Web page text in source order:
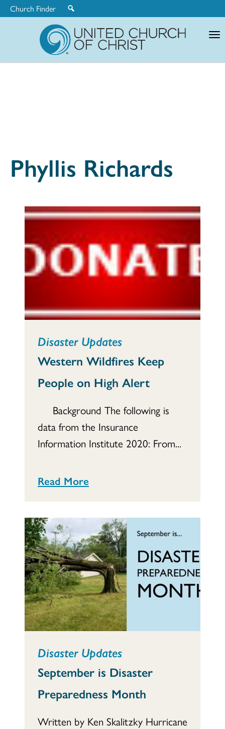
Church Finder
Phyllis Richards
Disaster Updates
Western Wildfires Keep
People on High Alert
Background The following is
data from the Insurance
Information Institute 2020: From...
Read More
Disaster Updates
September is Disaster
Preparedness Month
Written by Ken Skalitzky Hurricane